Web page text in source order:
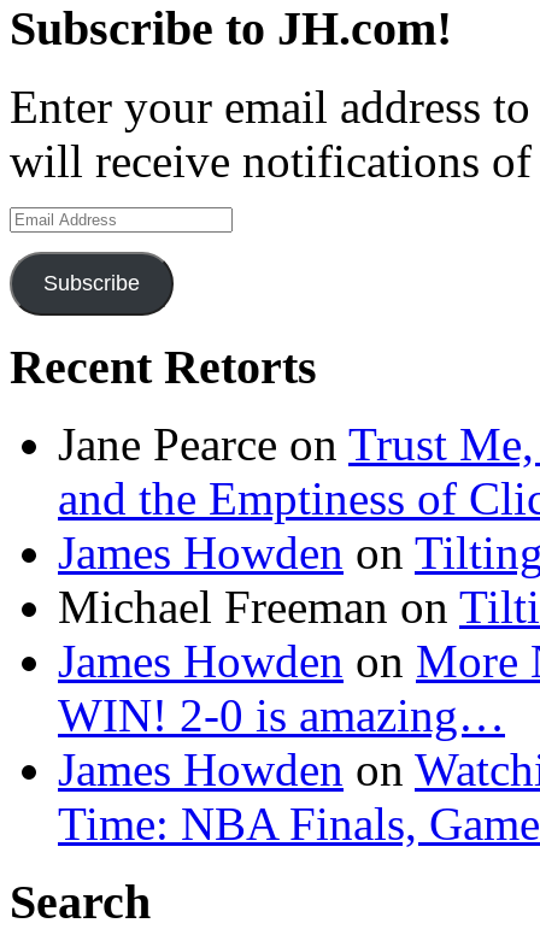
Subscribe to JH.com!
Enter your email address
will receive notifications of
Email
Address
Subscribe
Recent Retorts
Jane Pearce on Trust Me,
and the Emptiness of
James Howden on
Michael Freeman on
James Howden on More
WIN! 2-0 is amazing…
James Howden on
Time: NBA Finals,
Search